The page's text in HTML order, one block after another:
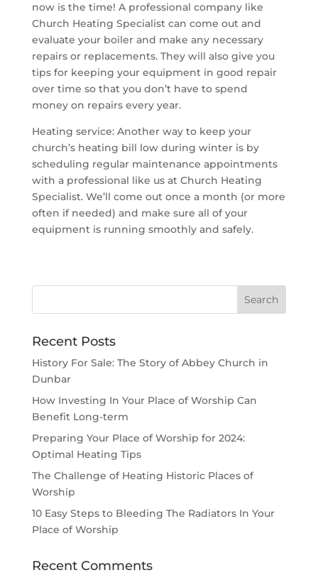
now is the time! A professional company like
Church Heating Specialist can come out and
evaluate your boiler and make any necessary
repairs or replacements. They will also give you
tips for keeping your equipment in good repair
over time so that you don’t have to spend
money on repairs every year.
Heating service: Another way to keep your
church’s heating bill low during winter is by
scheduling regular maintenance appointments
with a professional like us at Church Heating
Specialist. We’ll come out once a month (or more
often if needed) and make sure all of your
equipment is running smoothly and safely.
Recent Posts
History For Sale: The Story of Abbey Church in
Dunbar
How Investing In Your Place of Worship Can
Benefit Long-term
Preparing Your Place of Worship for 2024:
Optimal Heating Tips
The Challenge of Heating Historic Places of
Worship
10 Easy Steps to Bleeding The Radiators In Your
Place of Worship
Recent Comments